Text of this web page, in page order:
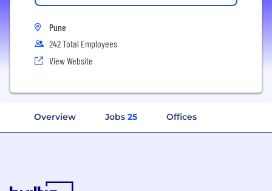
Pune
242 Total Employees
View Website
Overview Jobs 25 Offices